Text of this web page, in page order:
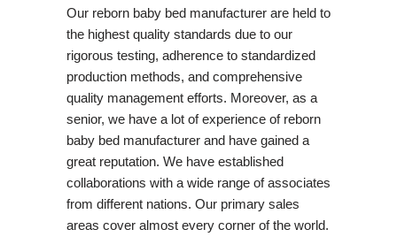
Our reborn baby bed manufacturer are held to
the highest quality standards due to our
rigorous testing, adherence to standardized
production methods, and comprehensive
quality management efforts. Moreover, as a
senior, we have a lot of experience of reborn
baby bed manufacturer and have gained a
great reputation. We have established
collaborations with a wide range of associates
from different nations. Our primary sales
areas cover almost every corner of the world.